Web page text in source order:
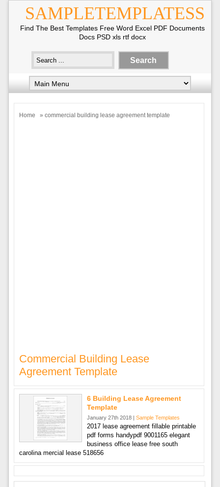
SAMPLETEMPLATESS
Find The Best Templates Free Word Excel PDF Documents
Docs PSD xls rtf docx
Home » commercial building lease agreement template
Commercial Building Lease
Agreement Template
6 Building Lease Agreement
Template
January 27th 2018 | Sample Templates
2017 lease agreement fillable printable
pdf forms handypdf 9001165 elegant
business office lease free south
carolina mercial lease 518656